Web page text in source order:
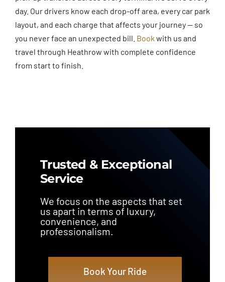
day. Our drivers know each drop-off area, every car park
layout, and each charge that affects your journey — so
you never face an unexpected bill. Book with us and
travel through Heathrow with complete confidence
from start to finish.
Trusted & Exceptional
Service
We focus on the aspects that set
us apart in terms of luxury,
convenience, and
professionalism.
Book Your Ride